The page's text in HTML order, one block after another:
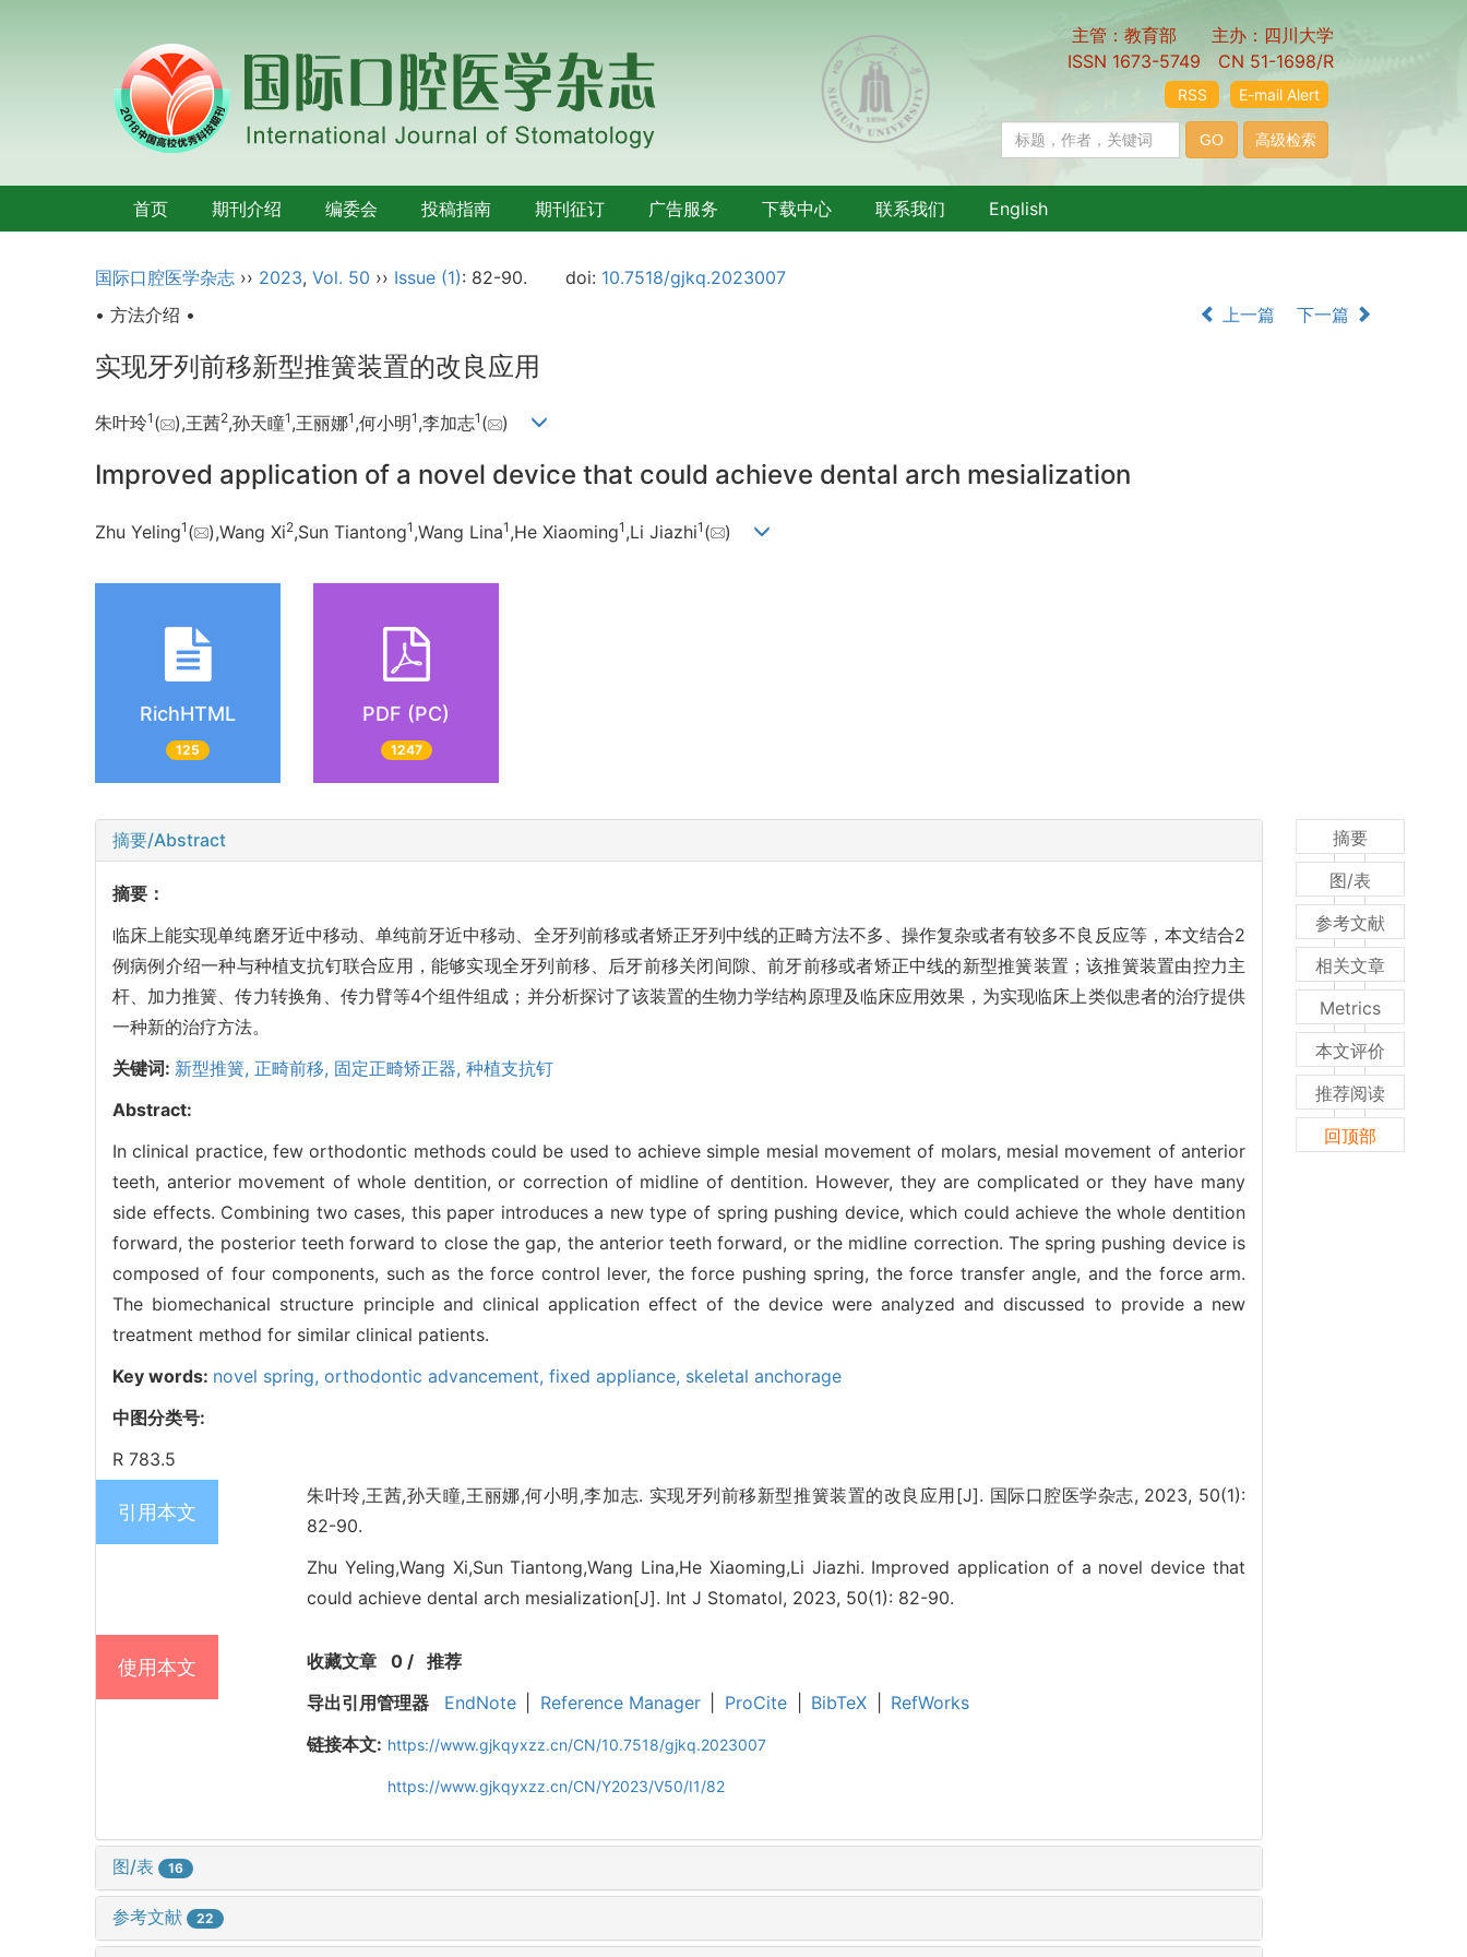
主管：教育部 主办：四川大学
ISSN 1673-5749 CN 51-1698/R
E-mail Alert
RSS
首页 期刊介绍 编委会 投稿指南 期刊征订 广告服务 下载中心 联系我们 English
国际口腔医学杂志 ›› 2023, Vol. 50 ›› Issue (1): 82-90. doi: 10.7518/gjkq.2023007
• 方法介绍 •
上一篇 下一篇
实现牙列前移新型推簧装置的改良应用
朱叶玲1 ( ),王茜2,孙天瞳1 ,王丽娜1 ,何小明1 ,李加志1 ( )
Improved application of a novel device that could achieve dental arch mesialization
Zhu Yeling1 ( ),Wang Xi2,Sun Tiantong1 ,Wang Lina1 ,He Xiaoming1 ,Li Jiazhi1 ( )
RichHTML
125
PDF (PC)
1247
摘要/Abstract
摘要：
临床上能实现单纯磨牙近中移动、单纯前牙近中移动、全牙列前移或者矫正牙列中线的正畸方法不多、操作复杂或者有较多不良反应等，本文结合2
例病例介绍一种与种植支抗钉联合应用，能够实现全牙列前移、后牙前移关闭间隙、前牙前移或者矫正中线的新型推簧装置；该推簧装置由控力主
杆、加力推簧、传力转换角、传力臂等4个组件组成；并分析探讨了该装置的生物力学结构原理及临床应用效果，为实现临床上类似患者的治疗提供
一种新的治疗方法。
关键词: 新型推簧, 正畸前移, 固定正畸矫正器, 种植支抗钉
Abstract:
In clinical practice, few orthodontic methods could be used to achieve simple mesial movement of molars, mesial movement of anterior
teeth, anterior movement of whole dentition, or correction of midline of dentition. However, they are complicated or they have many
side effects. Combining two cases, this paper introduces a new type of spring pushing device, which could achieve the whole dentition
forward, the posterior teeth forward to close the gap, the anterior teeth forward, or the midline correction. The spring pushing device is
composed of four components, such as the force control lever, the force pushing spring, the force transfer angle, and the force arm.
The biomechanical structure principle and clinical application effect of the device were analyzed and discussed to provide a new
treatment method for similar clinical patients.
Key words: novel spring, orthodontic advancement, fixed appliance, skeletal anchorage
中图分类号:
R 783.5
引用本文
朱叶玲,王茜,孙天瞳,王丽娜,何小明,李加志. 实现牙列前移新型推簧装置的改良应用[J]. 国际口腔医学杂志, 2023, 50(1):
82-90.
Zhu Yeling,Wang Xi,Sun Tiantong,Wang Lina,He Xiaoming,Li Jiazhi. Improved application of a novel device that
could achieve dental arch mesialization[J]. Int J Stomatol, 2023, 50(1): 82-90.
使用本文 收藏文章 0/ 推荐
导出引用管理器
EndNote Reference Manager ProCite BibTeX
RefWorks
链接本文: https://www.gjkqyxzz.cn/CN/10.7518/gjkq.2023007
https://www.gjkqyxzz.cn/CN/Y2023/V50/I1/82
图/表 16
参考文献 22
摘要
图/表
参考文献
相关文章
Metrics
本文评价
推荐阅读
回顶部